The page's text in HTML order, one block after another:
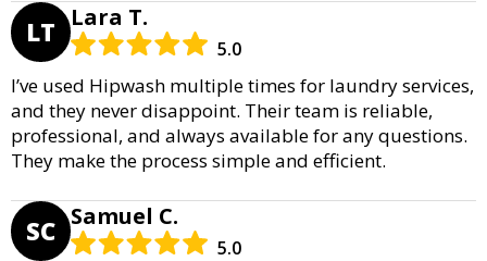
LT Lara T.
5.0
I’ve used Hipwash multiple times for laundry services,
and they never disappoint. Their team is reliable,
professional, and always available for any questions.
They make the process simple and efficient.
SC Samuel C.
5.0